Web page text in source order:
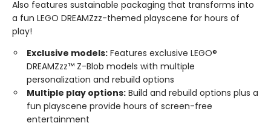
Also features sustainable packaging that transforms into
a fun LEGO DREAMZzz-themed playscene for hours of
play!
Exclusive models: Features exclusive LEGO®
DREAMZzz™ Z-Blob models with multiple
personalization and rebuild options
Multiple play options: Build and rebuild options plus a
fun playscene provide hours of screen-free
entertainment